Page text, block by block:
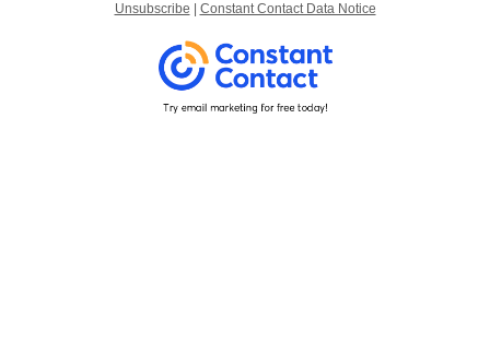
Unsubscribe Constant Contact Data Notice